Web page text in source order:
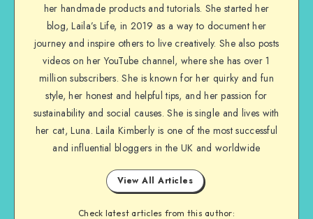
her handmade products and tutorials. She started her
blog, Laila’s Life, in 2019 as a way to document her
journey and inspire others to live creatively. She also posts
videos on her YouTube channel, where she has over 1
million subscribers. She is known for her quirky and fun
style, her honest and helpful tips, and her passion for
sustainability and social causes. She is single and lives with
her cat, Luna. Laila Kimberly is one of the most successful
and influential bloggers in the UK and worldwide
View All Articles
Check latest articles from this author: